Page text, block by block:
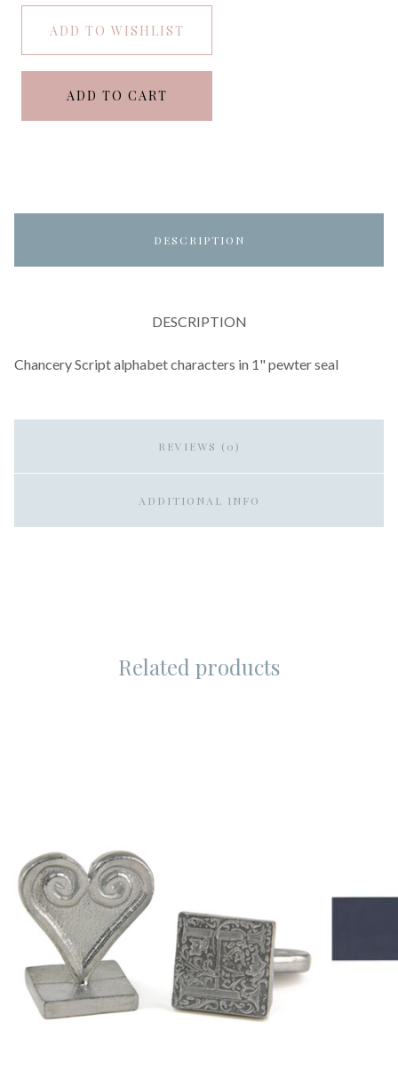
ADD TO WISHLIST
ADD TO CART
DESCRIPTION
DESCRIPTION
Chancery Script alphabet characters in 1" pewter seal
REVIEWS (0)
ADDITIONAL INFO
Related products